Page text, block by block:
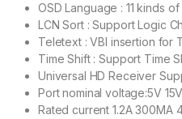
OSD Language : 11 kinds
LCN Sort : Support Logic
Teletext : VBI insertion for
Time Shift : Support Time
Universal HD Receiver
Port nominal voltage:5V
Rated current 1.2A 300MA